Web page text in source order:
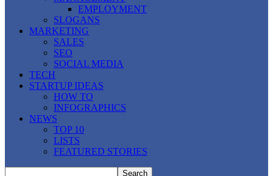
EMPLOYMENT
SLOGANS
MARKETING
SALES
SEO
SOCIAL MEDIA
TECH
STARTUP IDEAS
HOW TO
INFOGRAPHICS
NEWS
TOP 10
LISTS
FEATURED STORIES